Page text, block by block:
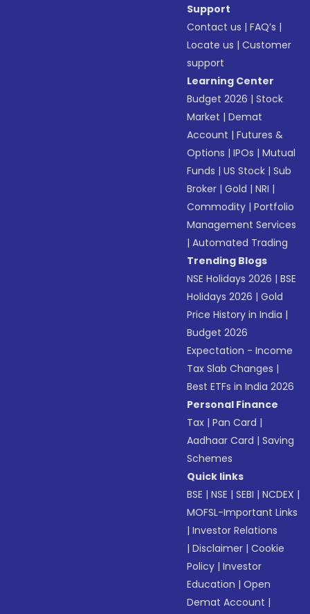
Support
Contact us |FAQ’s |
Locate us |Customer
support
Learning Center
Budget 2026 |Stock
Market |Demat
Account |Futures &
Options |IPOs |Mutual
Funds |US Stock |Sub
Broker |Gold |NRI |
Commodity |Portfolio
Management Services
|Automated Trading
Trending Blogs
NSE Holidays 2026 |BSE
Holidays 2026 |Gold
Price History in India |
Budget 2026
Expectation - Income
Tax Slab Changes |
Best ETFs in India 2026
Personal Finance
Tax |Pan Card |
Aadhaar Card |Saving
Schemes
Quick links
BSE |NSE |SEBI |NCDEX |
MOFSL-Important Links
|Investor Relations
|Disclaimer |Cookie
Policy |Investor
Education |Open
Demat Account |